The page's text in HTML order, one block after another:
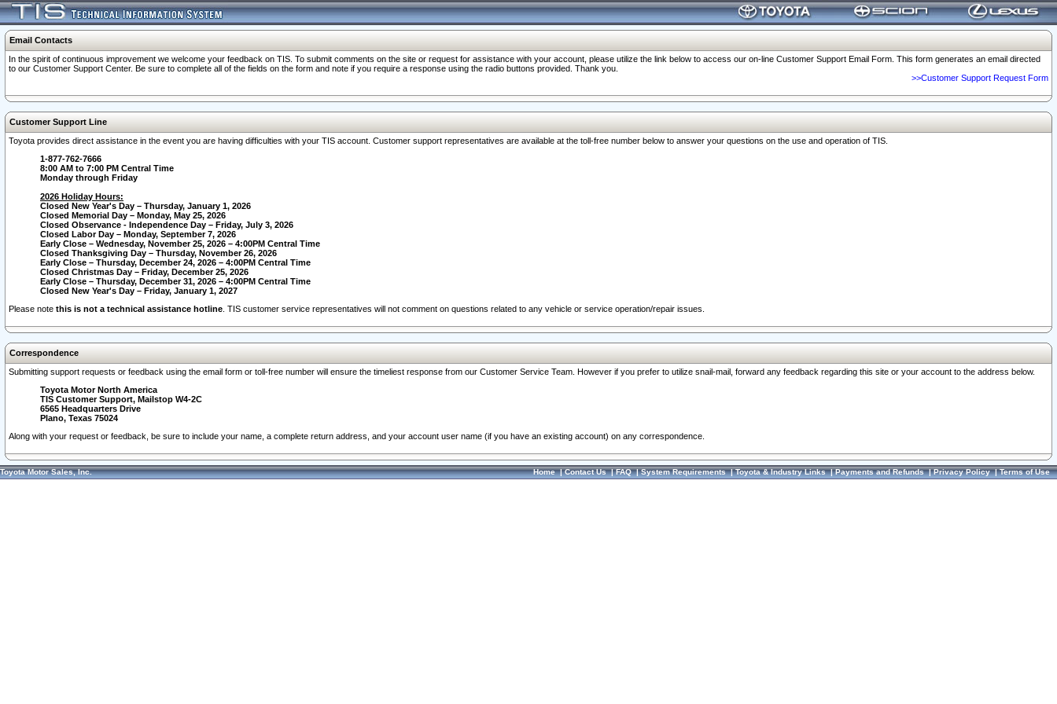
Email Contacts
In the spirit of continuous improvement we welcome your feedback on TIS. To submit comments on the site or request for assistance with your account, please utilize the link below to access our on-line Customer Support Email Form. This form generates an email directed
to our Customer Support Center. Be sure to complete all of the fields on the form and note if you require a response using the radio buttons provided. Thank you.
>>Customer Support Request Form
Customer Support Line
Toyota provides direct assistance in the event you are having difficulties with your TIS account. Customer support representatives are available at the toll-free number below to answer your questions on the use and operation of TIS.
1-877-762-7666
8:00 AM to 7:00 PM Central Time
Monday through Friday
2026 Holiday Hours:
Closed New Year's Day – Thursday, January 1, 2026
Closed Memorial Day – Monday, May 25, 2026
Closed Observance - Independence Day – Friday, July 3, 2026
Closed Labor Day – Monday, September 7, 2026
Early Close – Wednesday, November 25, 2026 – 4:00PM Central Time
Closed Thanksgiving Day – Thursday, November 26, 2026
Early Close – Thursday, December 24, 2026 – 4:00PM Central Time
Closed Christmas Day – Friday, December 25, 2026
Early Close – Thursday, December 31, 2026 – 4:00PM Central Time
Closed New Year's Day – Friday, January 1, 2027
Please note this is not a technical assistance hotline . TIS customer service representatives will not comment on questions related to any vehicle or service operation/repair issues.
Correspondence
Submitting support requests or feedback using the email form or toll-free number will ensure the timeliest response from our Customer Service Team. However if you prefer to utilize snail-mail, forward any feedback regarding this site or your account to the address below.
Toyota Motor North America
TIS Customer Support, Mailstop W4-2C
6565 Headquarters Drive
Plano, Texas 75024
Along with your request or feedback, be sure to include your name, a complete return address, and your account user name (if you have an existing account) on any correspondence.
Toyota Motor Sales, Inc. Home|Contact Us|FAQ|System Requirements|Toyota & Industry Links|Payments and Refunds|Privacy Policy|Terms of Use